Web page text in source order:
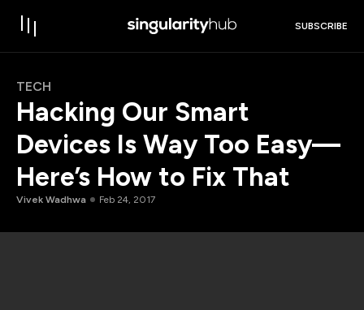
SUBSCRIBE
TECH
Hacking Our Smart
Devices Is Way Too Easy—
Here’s How to Fix That
Vivek Wadhwa Feb 24, 2017